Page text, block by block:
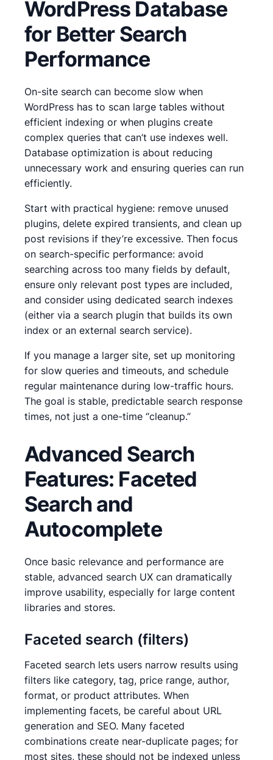
WordPress Database
for Better Search
Performance
On-site search can become slow when
WordPress has to scan large tables without
efficient indexing or when plugins create
complex queries that can’t use indexes well.
Database optimization is about reducing
unnecessary work and ensuring queries can run
efficiently.
Start with practical hygiene: remove unused
plugins, delete expired transients, and clean up
post revisions if they’re excessive. Then focus
on search-specific performance: avoid
searching across too many fields by default,
ensure only relevant post types are included,
and consider using dedicated search indexes
(either via a search plugin that builds its own
index or an external search service).
If you manage a larger site, set up monitoring
for slow queries and timeouts, and schedule
regular maintenance during low-traffic hours.
The goal is stable, predictable search response
times, not just a one-time “cleanup.”
Advanced Search
Features: Faceted
Search and
Autocomplete
Once basic relevance and performance are
stable, advanced search UX can dramatically
improve usability, especially for large content
libraries and stores.
Faceted search (filters)
Faceted search lets users narrow results using
filters like category, tag, price range, author,
format, or product attributes. When
implementing facets, be careful about URL
generation and SEO. Many faceted
combinations create near-duplicate pages; for
most sites, these should not be indexed unless